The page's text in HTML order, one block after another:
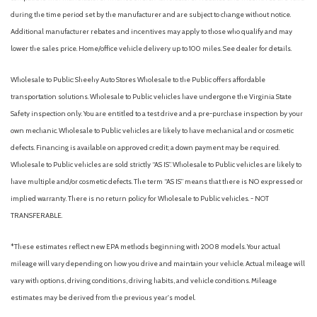
Lighting, interior with 4 dome lights 1 overhead and 3 LED's
on cross members in cargo area, includes defeat switch and
door handle-activated switches
folding
Oil life monitor
Rear axle, 3.42 ratio (Reference the Engine/Axle page for
availability.)
Rear wheel drive
StabiliTrak, traction assistance and vehicle stability
enhancement system
Steering wheel, steel sleeve column with theft-deterrent
locking feature, Black
ELECTRONICALLY CONTROLLED
VISORS DRIVER AND FRONT PASSENGER VINYL
WHEELS 4 - 16" X 6.5" (40.6 CM X 16.5 CM) STEEL
during the time period set by the manufacturer and are subject to change without notice.
Additional manufacturer rebates and incentives may apply to those who qualify and may
lower the sales price. Home/office vehicle delivery up to 100 miles. See dealer for details.
Wholesale to Public: Sheehy Auto Stores Wholesale to the Public offers affordable
transportation solutions. Wholesale to Public vehicles have undergone the Virginia State
Safety inspection only. You are entitled to a test drive and a pre-purchase inspection by your
own mechanic. Wholesale to Public vehicles are likely to have mechanical and or cosmetic
defects. Financing is available on approved credit; a down payment may be required.
Wholesale to Public vehicles are sold strictly “AS IS”. Wholesale to Public vehicles are likely to
have multiple and/or cosmetic defects. The term “AS IS” means that there is NO expressed or
implied warranty. There is no return policy for Wholesale to Public vehicles. - NOT
TRANSFERABLE.
*These estimates reflect new EPA methods beginning with 2008 models. Your actual
mileage will vary depending on how you drive and maintain your vehicle. Actual mileage will
vary with options, driving conditions, driving habits, and vehicle conditions. Mileage
estimates may be derived from the previous year's model.